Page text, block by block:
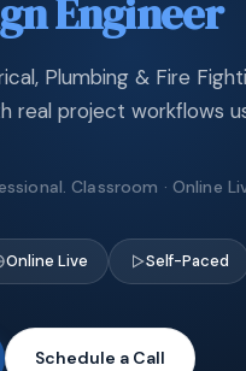
Engineer
Plumbing & Fire
real project workflows
Classroom · Online
Online Live Self-Paced
Schedule a Call